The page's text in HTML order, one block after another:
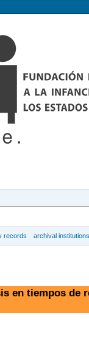
records archival institutions
en tiempos de